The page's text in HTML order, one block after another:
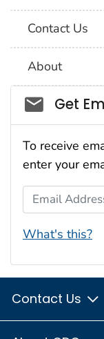
Contact Us
About
Get
To receive
enter your
Email Address
What's this?
Contact Us